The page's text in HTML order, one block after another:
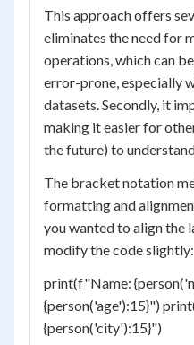
This approach offers
eliminates the need for
operations, which can
error-prone, especially
datasets. Secondly, it
making it easier for
the future) to
The bracket notation
formatting and
you wanted to align the
modify the code slightly:
print(f"Name:
{person('age'):15}")
{person('city'):15}")